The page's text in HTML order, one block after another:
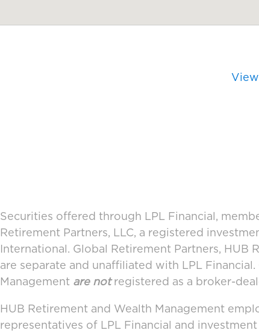
Securities offered through LPL Financial,
Retirement Partners, LLC, a registered
International. Global Retirement Partners, HUB
are separate and unaffiliated with LPL
Management are notregistered as a broker-
HUB Retirement and Wealth Management
representatives of LPL Financial and